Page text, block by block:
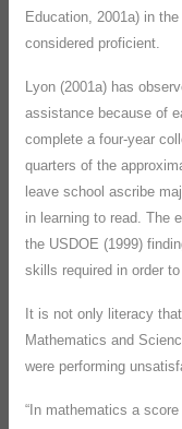
Education, 2001a) in
considered proficient.
Lyon (2001a) has
assistance because of
complete a four-year
quarters of the
leave school ascribe
in learning to read. The
the USDOE (1999)
skills required in order
It is not only literacy
Mathematics and
were performing
“In mathematics a